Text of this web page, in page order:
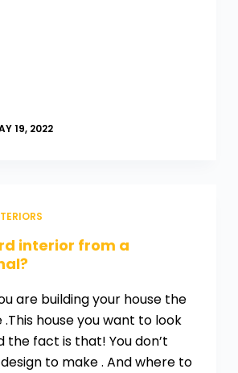
19, 2022
interior from a
are building your house the
house you want to look
the fact is that! You don’t
to make . And where to